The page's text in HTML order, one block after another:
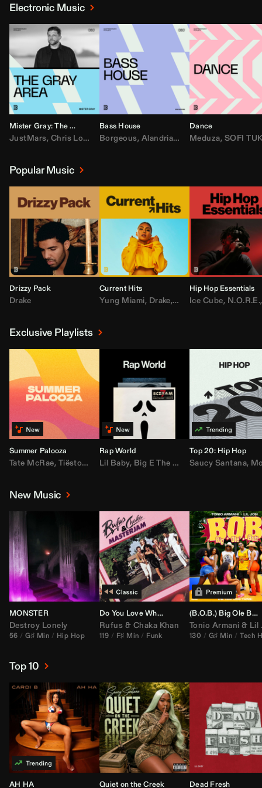
Electronic Music
Mister Gray: The Gray Area
JustMars, Chris Lorenzo ,Broken Future,Mister Gray,Tate McRae
Bass House
Borgeous, Alandria,Drake,FEZZO,Fred
Dance
Meduza, SOFI
Popular Music
Drizzy Pack
Drake
Current Hits
Yung Miami, Drake, DaBaby,T.I.,Don
Hip Hop Essentials
Ice Cube, N.O.R.E.,
Exclusive Playlists
Summer Palooza
Tate McRae, Tiësto,Major Lazer,AdELA,John Summit,Anyma
Rap World
Lil Baby, Big E The Biggest ,Moneybagg
Top 20: Hip Hop
Saucy Santana,
New Music
MONSTER
Destroy Lonely
56 G♯ Min Hip Hop
Do You Love What You Feel
Rufus & Chaka Khan
119 F♯ Min Funk
(B.O.B.) Big Ole Butt (
Tonio Armani & Lil Jon
130 G♯ Min Tech
Top 10
AH HA Quiet on the Creek Dead Fresh